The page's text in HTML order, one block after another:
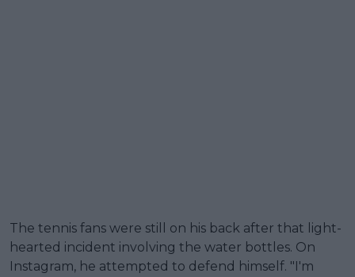
The tennis fans were still on his back after that light-
hearted incident involving the water bottles. On
Instagram, he attempted to defend himself. "I'm